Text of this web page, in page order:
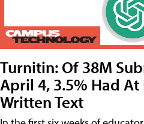
Turnitin: Of 38M
April 4, 3.5% Had At
Written Text